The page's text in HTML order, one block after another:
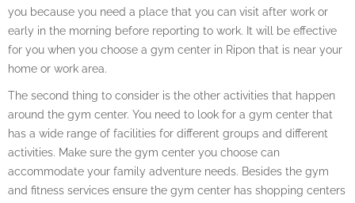
you because you need a place that you can visit after work or
early in the morning before reporting to work. It will be effective
for you when you choose a gym center in Ripon that is near your
home or work area.
The second thing to consider is the other activities that happen
around the gym center. You need to look for a gym center that
has a wide range of facilities for different groups and different
activities. Make sure the gym center you choose can
accommodate your family adventure needs. Besides the gym
and fitness services ensure the gym center has shopping centers